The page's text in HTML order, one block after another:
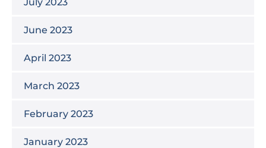
June 2023
April 2023
March 2023
February 2023
January 2023